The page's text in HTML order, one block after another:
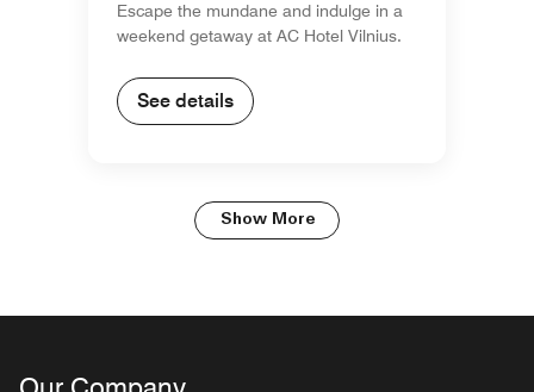
Escape the mundane and indulge in a
weekend getaway at AC Hotel Vilnius.
See details
Show More